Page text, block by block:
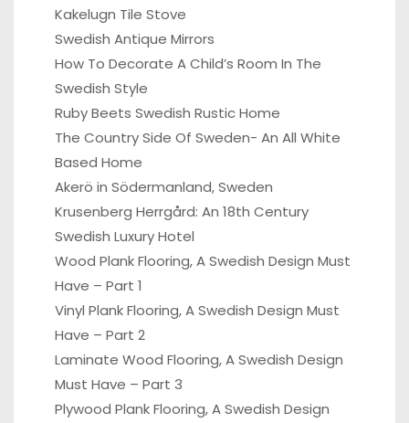
Kakelugn Tile Stove
Swedish Antique Mirrors
How To Decorate A Child’s Room In The
Swedish Style
Ruby Beets Swedish Rustic Home
The Country Side Of Sweden- An All White
Based Home
Akerö in Södermanland, Sweden
Krusenberg Herrgård: An 18th Century
Swedish Luxury Hotel
Wood Plank Flooring, A Swedish Design Must
Have – Part 1
Vinyl Plank Flooring, A Swedish Design Must
Have – Part 2
Laminate Wood Flooring, A Swedish Design
Must Have – Part 3
Plywood Plank Flooring, A Swedish Design